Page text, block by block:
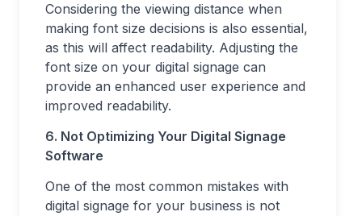
Considering the viewing distance when
making font size decisions is also essential,
as this will affect readability. Adjusting the
font size on your digital signage can
provide an enhanced user experience and
improved readability.
6. Not Optimizing Your Digital Signage
Software
One of the most common mistakes with
digital signage for your business is not